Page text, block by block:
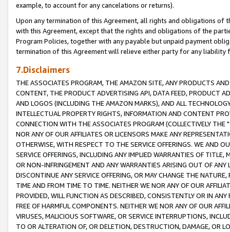
example, to account for any cancelations or returns).
Upon any termination of this Agreement, all rights and obligations of
with this Agreement, except that the rights and obligations of the
Program Policies, together with any payable but unpaid payment
termination of this Agreement will relieve either party for any liability
7.Disclaimers
THE ASSOCIATES PROGRAM, THE AMAZON SITE, ANY PRODUCTS
CONTENT, THE PRODUCT ADVERTISING API, DATA FEED, PRODUCT
AND LOGOS (INCLUDING THE AMAZON MARKS), AND ALL
INTELLECTUAL PROPERTY RIGHTS, INFORMATION AND CONTENT
CONNECTION WITH THE ASSOCIATES PROGRAM (COLLECTIVELY THE "
NOR ANY OF OUR AFFILIATES OR LICENSORS MAKE ANY
OTHERWISE, WITH RESPECT TO THE SERVICE OFFERINGS. WE AND
SERVICE OFFERINGS, INCLUDING ANY IMPLIED WARRANTIES OF
OR NON-INFRINGEMENT AND ANY WARRANTIES ARISING OUT OF ANY
DISCONTINUE ANY SERVICE OFFERING, OR MAY CHANGE THE
TIME AND FROM TIME TO TIME. NEITHER WE NOR ANY OF OUR
PROVIDED, WILL FUNCTION AS DESCRIBED, CONSISTENTLY OR IN
FREE OF HARMFUL COMPONENTS. NEITHER WE NOR ANY OF OUR
VIRUSES, MALICIOUS SOFTWARE, OR SERVICE INTERRUPTIONS,
TO OR ALTERATION OF, OR DELETION, DESTRUCTION, DAMAGE, OR